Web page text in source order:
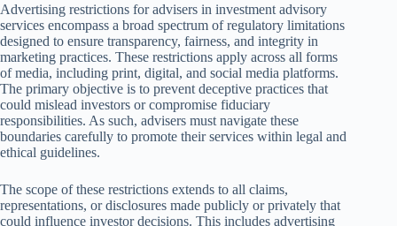
Advertising restrictions for advisers in investment advisory
services encompass a broad spectrum of regulatory limitations
designed to ensure transparency, fairness, and integrity in
marketing practices. These restrictions apply across all forms
of media, including print, digital, and social media platforms.
The primary objective is to prevent deceptive practices that
could mislead investors or compromise fiduciary
responsibilities. As such, advisers must navigate these
boundaries carefully to promote their services within legal and
ethical guidelines.
The scope of these restrictions extends to all claims,
representations, or disclosures made publicly or privately that
could influence investor decisions. This includes advertising